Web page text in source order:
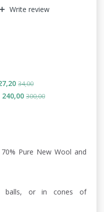
Write review
34,00
240,00 300,00
Pure New Wool and
balls, or in cones of